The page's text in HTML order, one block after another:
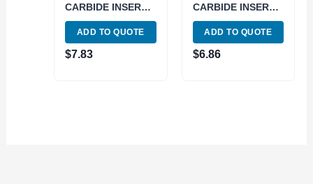
CARBIDE INSERT
FOR ALUMINUM
(6057-0222)
ADD TO QUOTE
$7.83
CARBIDE INSERT
FOR ALUMINUM
(6057-0110)
ADD TO QUOTE
$6.86